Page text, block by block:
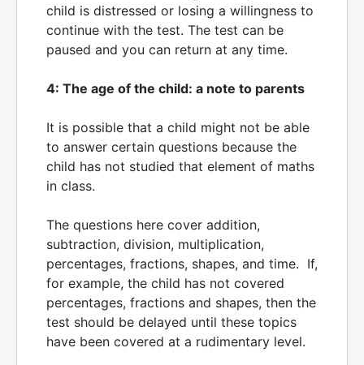
child is distressed or losing a willingness to
continue with the test. The test can be
paused and you can return at any time.
4: The age of the child: a note to parents
It is possible that a child might not be able
to answer certain questions because the
child has not studied that element of maths
in class.
The questions here cover addition,
subtraction, division, multiplication,
percentages, fractions, shapes, and time. If,
for example, the child has not covered
percentages, fractions and shapes, then the
test should be delayed until these topics
have been covered at a rudimentary level.